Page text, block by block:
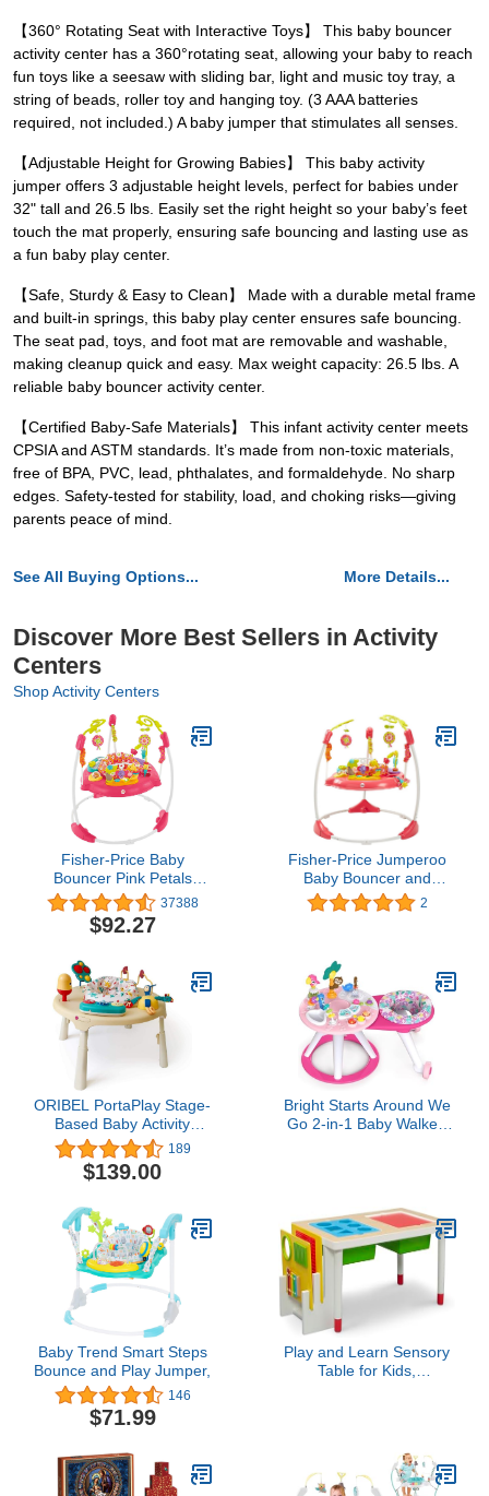
【360° Rotating Seat with Interactive Toys】 This baby bouncer
activity center has a 360°rotating seat, allowing your baby to reach
fun toys like a seesaw with sliding bar, light and music toy tray, a
string of beads, roller toy and hanging toy. (3 AAA batteries
required, not included.) A baby jumper that stimulates all senses.
【Adjustable Height for Growing Babies】 This baby activity
jumper offers 3 adjustable height levels, perfect for babies under
32" tall and 26.5 lbs. Easily set the right height so your baby’s feet
touch the mat properly, ensuring safe bouncing and lasting use as
a fun baby play center.
【Safe, Sturdy & Easy to Clean】 Made with a durable metal frame
and built-in springs, this baby play center ensures safe bouncing.
The seat pad, toys, and foot mat are removable and washable,
making cleanup quick and easy. Max weight capacity: 26.5 lbs. A
reliable baby bouncer activity center.
【Certified Baby-Safe Materials】 This infant activity center meets
CPSIA and ASTM standards. It’s made from non-toxic materials,
free of BPA, PVC, lead, phthalates, and formaldehyde. No sharp
edges. Safety-tested for stability, load, and choking risks—giving
parents peace of mind.
See All Buying Options... More Details...
Discover More Best Sellers in Activity
Centers
Shop Activity Centers
Fisher-Price Baby
Bouncer Pink Petals
Jumperoo Activity Center
with Music Lights Sounds
and Developmental Toys
37388
$92.27
Fisher-Price Jumperoo
Baby Bouncer and
Activity Center with
Spinning Seat Plus Lights
2
ORIBEL PortaPlay Stage-
Based Baby Activity
Center | Monsterland
Adventures | Twice The
Number of Stage-
Transforms to a Table
(Unisex)
189
$139.00
Bright Starts Around We
Go 2-in-1 Baby Walker,
Baby Trend Smart Steps
Bounce and Play Jumper,
146
$71.99
Play and Learn Sensory
Table for Kids,